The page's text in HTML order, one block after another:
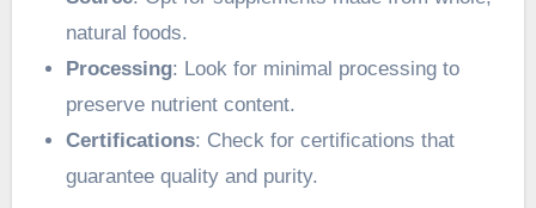
natural foods.
Processing: Look for minimal processing to
preserve nutrient content.
Certifications: Check for certifications that
guarantee quality and purity.